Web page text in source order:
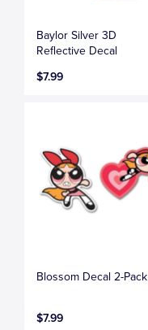
Baylor Silver 3D
Reflective Decal
$7.99
Blossom Decal 2-Pack
$7.99